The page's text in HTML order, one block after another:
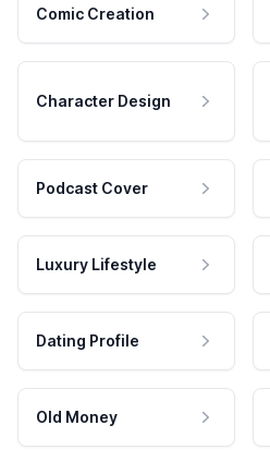
Comic Creation
Character Design
Podcast Cover
Luxury Lifestyle
Dating Profile
Old Money